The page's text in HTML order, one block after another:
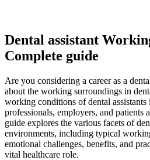
Dental assistant
Complete guide
Are you considering a career as ‌a
about the ⁢working surroundings in
​working conditions of dental⁣ assistants
professionals, employers, and patients
guide explores the various facets of
environments, including typical
emotional challenges, benefits, and
vital healthcare role.